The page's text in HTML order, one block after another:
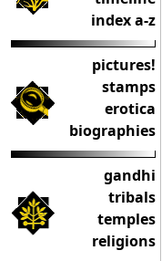
index a-z
pictures!
stamps
erotica
biographies
gandhi
tribals
temples
religions